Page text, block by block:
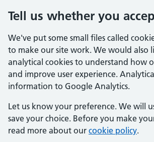
Tell us whether you
We've put some small files called
to make our site work. We would also
analytical cookies to understand how
and improve user experience.
information to Google Analytics.
Let us know your preference. We will
save your choice. Before you make
read more about our cookie policy.